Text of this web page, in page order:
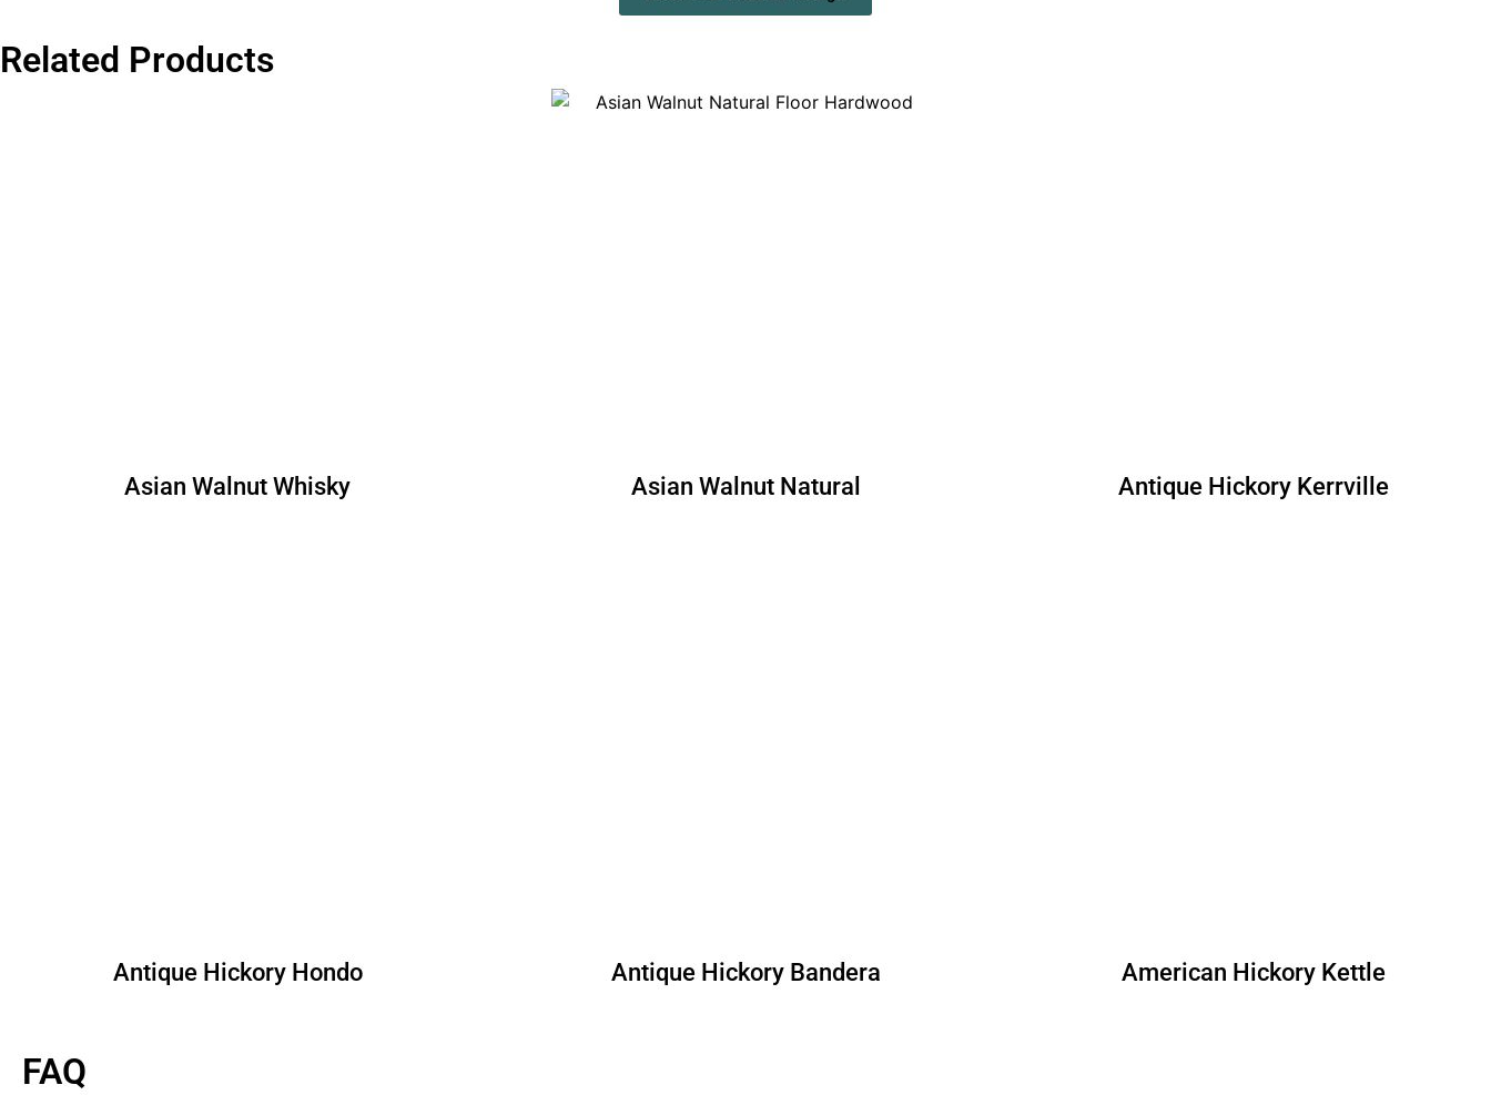
Related Products
Asian Walnut Whisky Asian Walnut Natural Antique Hickory Kerrville
Antique Hickory Hondo Antique Hickory Bandera American Hickory Kettle
FAQ